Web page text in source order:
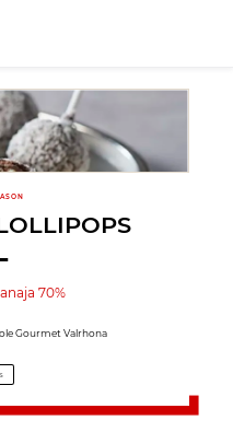
chocolat
70%
Gourmet Valrhona